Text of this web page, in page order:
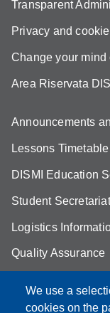
We use a
cookies on the
Transparent
Privacy and
Change your mind
Area Riservata
Announcements
Lessons Timetable
DISMI Education
Student Secretariat
Logistics
Quality Assurance
Aule Unimore